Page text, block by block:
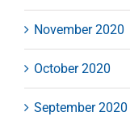
November 2020
October 2020
September 2020